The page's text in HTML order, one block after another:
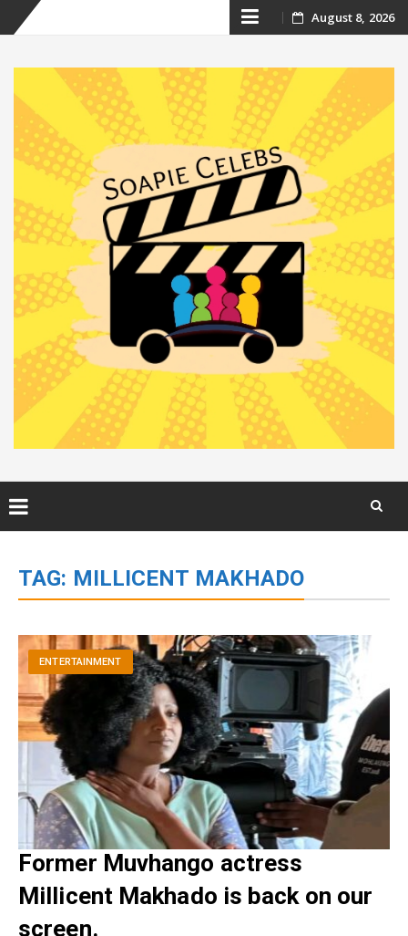
Skip
content
August 8, 2026
content
TAG: MILLICENT MAKHADO
ENTERTAINMENT
Former Muvhango actress
Millicent Makhado is back on our
screen.